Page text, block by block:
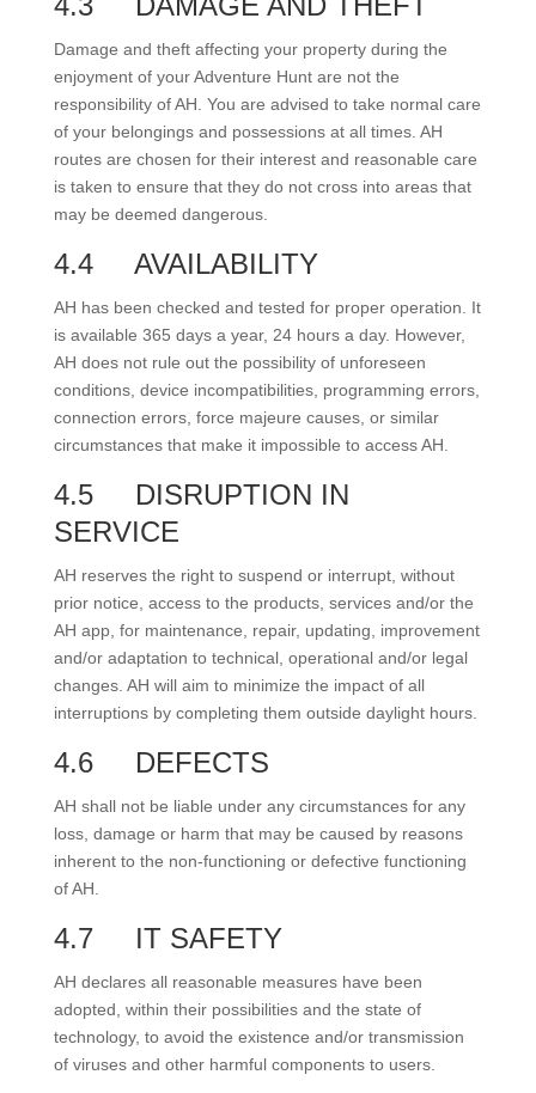
Damage and theft affecting your property during the
enjoyment of your Adventure Hunt are not the
responsibility of AH. You are advised to take normal care
of your belongings and possessions at all times. AH
routes are chosen for their interest and reasonable care
is taken to ensure that they do not cross into areas that
may be deemed dangerous.
4.4 AVAILABILITY
AH has been checked and tested for proper operation. It
is available 365 days a year, 24 hours a day. However,
AH does not rule out the possibility of unforeseen
conditions, device incompatibilities, programming errors,
connection errors, force majeure causes, or similar
circumstances that make it impossible to access AH.
4.5 DISRUPTION IN
SERVICE
AH reserves the right to suspend or interrupt, without
prior notice, access to the products, services and/or the
AH app, for maintenance, repair, updating, improvement
and/or adaptation to technical, operational and/or legal
changes. AH will aim to minimize the impact of all
interruptions by completing them outside daylight hours.
4.6 DEFECTS
AH shall not be liable under any circumstances for any
loss, damage or harm that may be caused by reasons
inherent to the non-functioning or defective functioning
of AH.
4.7 IT SAFETY
AH declares all reasonable measures have been
adopted, within their possibilities and the state of
technology, to avoid the existence and/or transmission
of viruses and other harmful components to users.